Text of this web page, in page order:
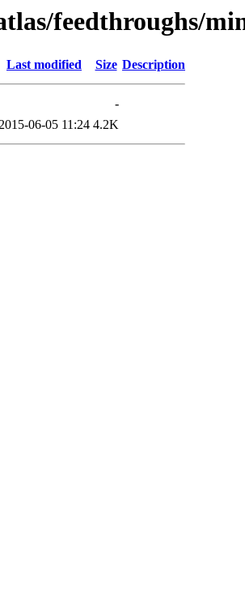
feedthroughs/
Last modified Size Description
-
06-05 11:24 4.2K